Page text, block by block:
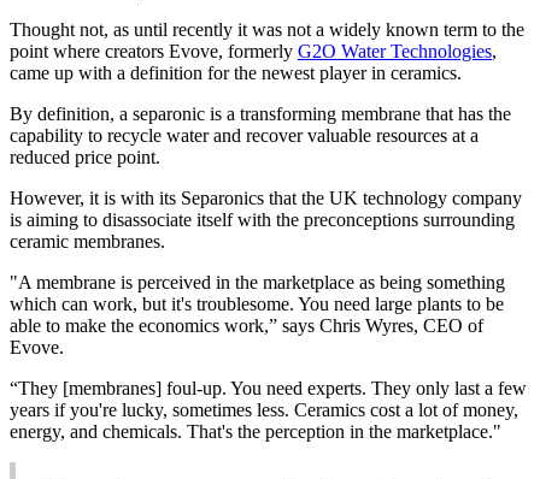
Thought not, as until recently it was not a widely known term to the
point where creators Evove, formerly G2O Water Technologies,
came up with a definition for the newest player in ceramics.
By definition, a separonic is a transforming membrane that has the
capability to recycle water and recover valuable resources at a
reduced price point.
However, it is with its Separonics that the UK technology company
is aiming to disassociate itself with the preconceptions surrounding
ceramic membranes.
"A membrane is perceived in the marketplace as being something
which can work, but it's troublesome. You need large plants to be
able to make the economics work,” says Chris Wyres, CEO of
Evove.
“They [membranes] foul-up. You need experts. They only last a few
years if you're lucky, sometimes less. Ceramics cost a lot of money,
energy, and chemicals. That's the perception in the marketplace."